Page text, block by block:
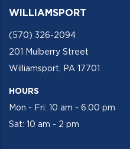
WILLIAMSPORT
(570) 326-2094
201 Mulberry Street
Williamsport, PA 17701
HOURS
Mon - Fri: 10 am - 6:00 pm
Sat: 10 am - 2 pm